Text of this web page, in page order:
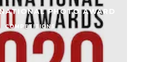
PHOTO AWARD
COMPETITIONS